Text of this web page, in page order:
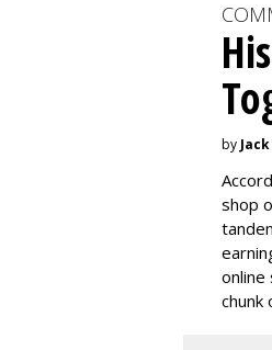
by
shop
online
chunk